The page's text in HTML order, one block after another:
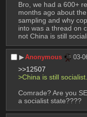
Bro, we had a 600+
months ago about
sampling and why
into was a thread on
not China is still
▶︎Anonymous 03-
>>12507
>China is still socialist.
Comrade? Are you
a socialist state????